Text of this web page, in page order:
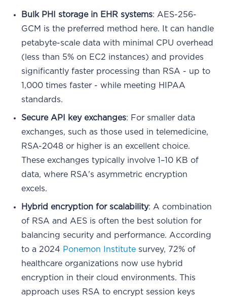
Bulk PHI storage in EHR systems: AES-256-
GCM is the preferred method here. It can handle
petabyte-scale data with minimal CPU overhead
(less than 5% on EC2 instances) and provides
significantly faster processing than RSA - up to
1,000 times faster - while meeting HIPAA
standards.
Secure API key exchanges: For smaller data
exchanges, such as those used in telemedicine,
RSA-2048 or higher is an excellent choice.
These exchanges typically involve 1–10 KB of
data, where RSA's asymmetric encryption
excels.
Hybrid encryption for scalability: A combination
of RSA and AES is often the best solution for
balancing security and performance. According
to a 2024 Ponemon Institute survey, 72% of
healthcare organizations now use hybrid
encryption in their cloud environments. This
approach uses RSA to encrypt session keys